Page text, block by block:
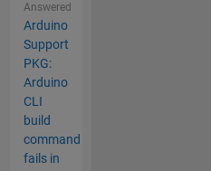
Answered
Arduino
Support
PKG:
Arduino
CLI
build
command
fails in